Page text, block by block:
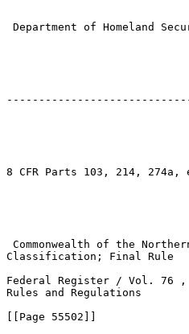
Department of Homeland
8 CFR Parts 103, 214,
Commonwealth of the
Classification; Final Rule
Federal Register / Vol. 76 ,
Rules and Regulations
[[Page 55502]]